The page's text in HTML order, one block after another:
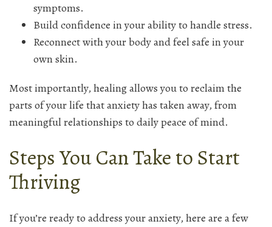
symptoms.
Build confidence in your ability to handle stress.
Reconnect with your body and feel safe in your
own skin.
Most importantly, healing allows you to reclaim the
parts of your life that anxiety has taken away, from
meaningful relationships to daily peace of mind.
Steps You Can Take to Start
Thriving
If you’re ready to address your anxiety, here are a few